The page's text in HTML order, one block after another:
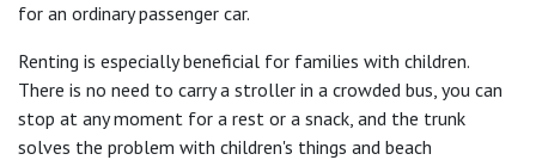
for an ordinary passenger car.
Renting is especially beneficial for families with children.
There is no need to carry a stroller in a crowded bus, you can
stop at any moment for a rest or a snack, and the trunk
solves the problem with children's things and beach